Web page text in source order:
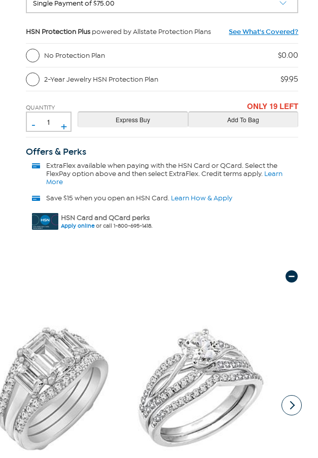
HSN Protection Pluspowered by Allstate Protection Plans See What's Covered?
No Protection Plan $0.00
2-Year Jewelry HSN Protection Plan $9.95
QUANTITY
- +
ONLY 19 LEFT
Offers & Perks
ExtraFlexavailable when paying with the HSN Card or QCard. Select the
FlexPay option above and then select ExtraFlex. Credit terms apply. Learn
More
Save $15 when you open an HSN Card. Learn How & Apply
HSN Card and QCard perks
Apply onlineor call 1-800-695-1418.